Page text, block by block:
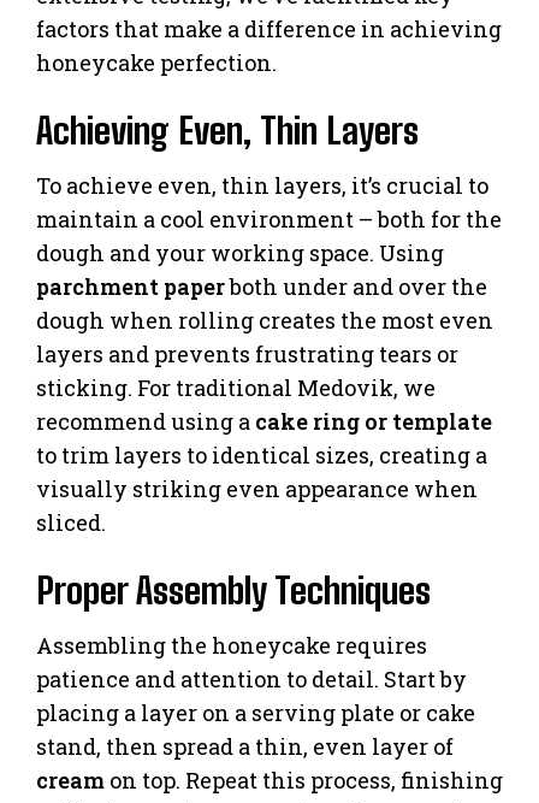
factors that make a difference in achieving
honeycake perfection.
Achieving Even, Thin Layers
To achieve even, thin layers, it’s crucial to
maintain a cool environment – both for the
dough and your working space. Using
parchment paperboth under and over the
dough when rolling creates the most even
layers and prevents frustrating tears or
sticking. For traditional Medovik, we
recommend using a cake ring or template
to trim layers to identical sizes, creating a
visually striking even appearance when
sliced.
Proper Assembly Techniques
Assembling the honeycake requires
patience and attention to detail. Start by
placing a layer on a serving plate or cake
stand, then spread a thin, even layer of
cream on top. Repeat this process, finishing